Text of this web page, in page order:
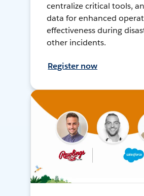
centralize critical tools,
data for enhanced
effectiveness during
other incidents.
Register now